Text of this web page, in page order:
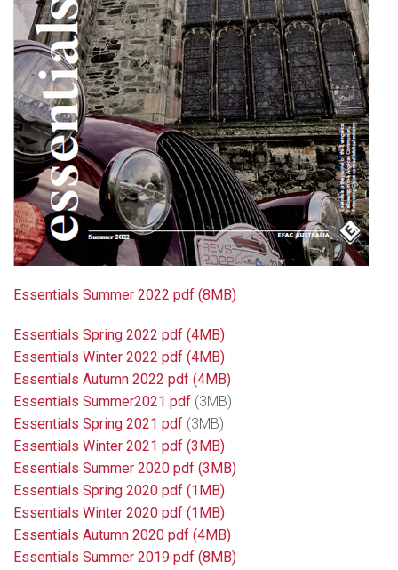
Essentials Summer 2022 pdf (8MB)
Essentials Spring 2022 pdf (4MB)
Essentials Winter 2022 pdf (4MB)
Essentials Autumn 2022 pdf (4MB)
Essentials Summer2021 pdf (3MB)
Essentials Spring 2021 pdf (3MB)
Essentials Winter 2021 pdf (3MB)
Essentials Summer 2020 pdf (3MB)
Essentials Spring 2020 pdf (1MB)
Essentials Winter 2020 pdf (1MB)
Essentials Autumn 2020 pdf (4MB)
Essentials Summer 2019 pdf (8MB)